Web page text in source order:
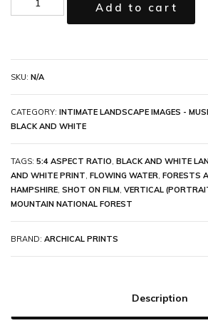
Add to cart
SKU: N/A
CATEGORY: INTIMATE LANDSCAPE IMAGES -
BLACK AND WHITE
TAGS: 5:4 ASPECT RATIO, BLACK AND WHITE
AND WHITE PRINT, FLOWING WATER, FORESTS
HAMPSHIRE, SHOT ON FILM, VERTICAL
MOUNTAIN NATIONAL FOREST
BRAND: ARCHICAL PRINTS
Description